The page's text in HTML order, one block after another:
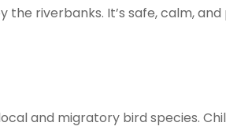
riverbanks. It’s safe, calm,
and migratory bird species.